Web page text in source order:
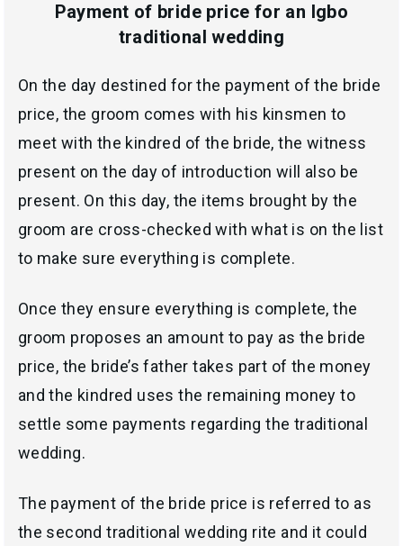
Payment of bride price for an Igbo
traditional wedding
On the day destined for the payment of the bride
price, the groom comes with his kinsmen to
meet with the kindred of the bride, the witness
present on the day of introduction will also be
present. On this day, the items brought by the
groom are cross-checked with what is on the list
to make sure everything is complete.
Once they ensure everything is complete, the
groom proposes an amount to pay as the bride
price, the bride’s father takes part of the money
and the kindred uses the remaining money to
settle some payments regarding the traditional
wedding.
The payment of the bride price is referred to as
the second traditional wedding rite and it could